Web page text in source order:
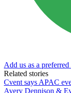
Add us as a
Related stories
Cvent says APAC
Avery Dennison &